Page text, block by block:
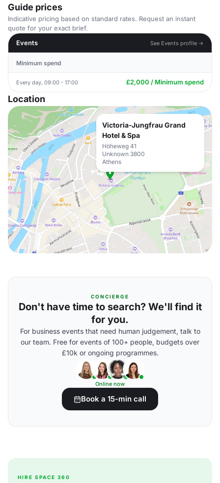
Guide prices
Indicative pricing based on standard rates. Request an instant
quote for your exact brief.
Events
See Events profile →
Minimum spend
Every day, 09:00 - 17:00 £2,000 / Minimum spend
Location
Victoria-Jungfrau Grand
Hotel & Spa
Höheweg 41
Unknown 3800
Athens
CONCIERGE
Don't have time to search? We'll find it
for you.
For business events that need human judgement, talk to
our team. Free for events of 100+ people, budgets over
£10k or ongoing programmes.
Online now
Book a 15-min call
HIRE SPACE 360